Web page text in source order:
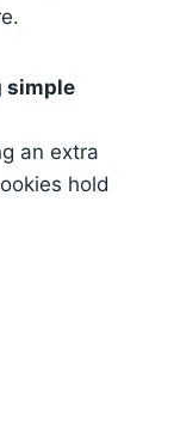
simple
an extra
hold